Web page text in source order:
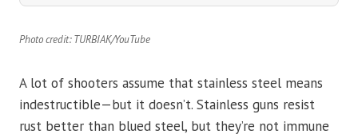
Photo credit: TURBIAK/YouTube
A lot of shooters assume that stainless steel means
indestructible—but it doesn’t. Stainless guns resist
rust better than blued steel, but they’re not immune